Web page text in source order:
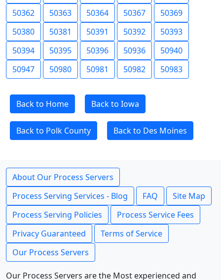
50362
50363 50364 50367
50369
50380
50381 50391 50392
50393
50394
50395 50396 50936
50940
50947
50980 50981 50982 50983
Back to Home Back to Iowa
Back to Polk County Back to Des Moines
About Our Process Servers
Process Serving Services - Blog
FAQ
Site Map
Process Serving Policies
Process Service Fees
Privacy Guaranteed
Terms of Service
Our Process Servers
Our Process Servers are the Most experienced and